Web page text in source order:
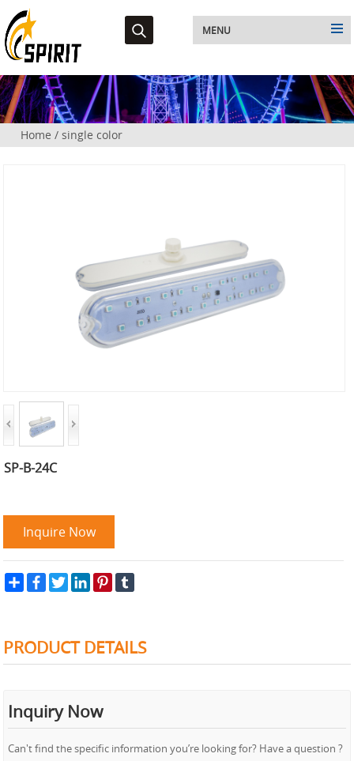
MENU
Home /single color
SP-B-24C
Inquire Now
Share FacebookTwitterLinkedInPinterest
PRODUCT DETAILS
Inquiry Now
Can't find the specific information you’re looking for? Have a question ?